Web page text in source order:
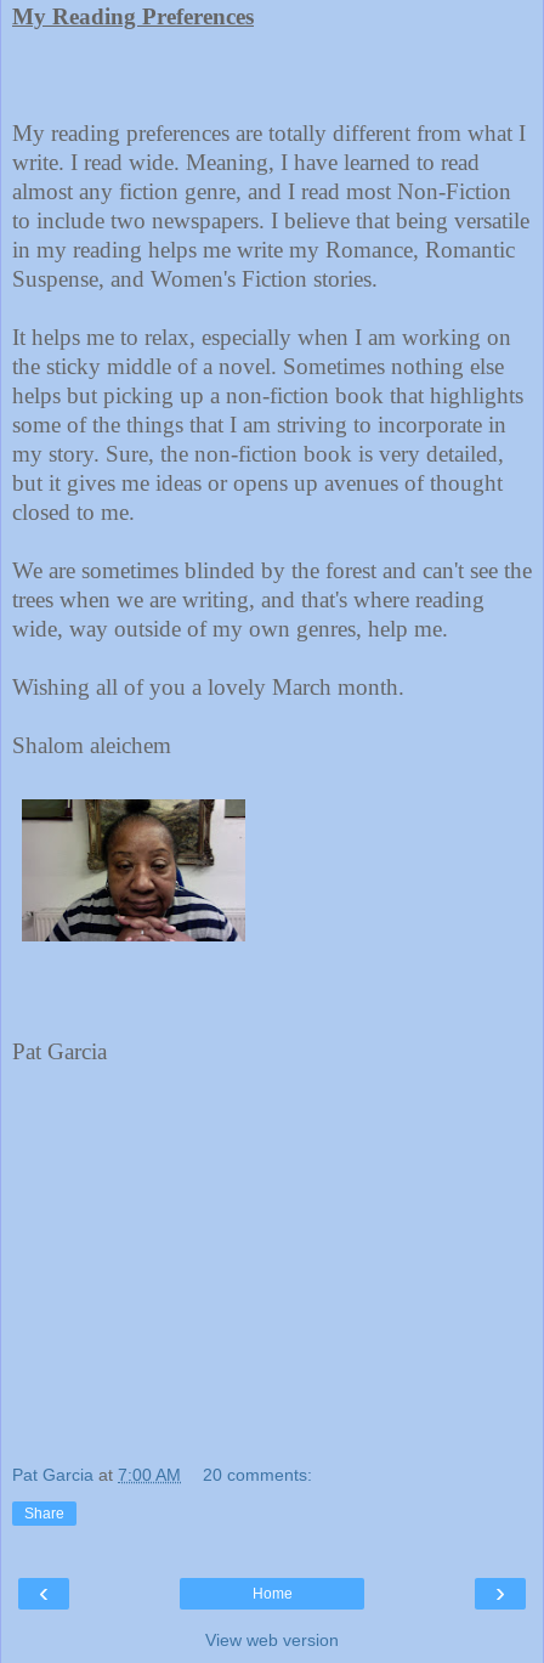
My Reading Preferences
My reading preferences are totally different from what I
write. I read wide. Meaning, I have learned to read
almost any fiction genre, and I read most Non-Fiction
to include two newspapers. I believe that being versatile
in my reading helps me write my Romance, Romantic
Suspense, and Women's Fiction stories.
It helps me to relax, especially when I am working on
the sticky middle of a novel. Sometimes nothing else
helps but picking up a non-fiction book that highlights
some of the things that I am striving to incorporate in
my story. Sure, the non-fiction book is very detailed,
but it gives me ideas or opens up avenues of thought
closed to me.
We are sometimes blinded by the forest and can't see the
trees when we are writing, and that's where reading
wide, way outside of my own genres, help me.
Wishing all of you a lovely March month.
Shalom aleichem
Pat Garcia
Pat Garcia at 7:00 AM 20 comments:
Share
‹ ›
Home
View web version